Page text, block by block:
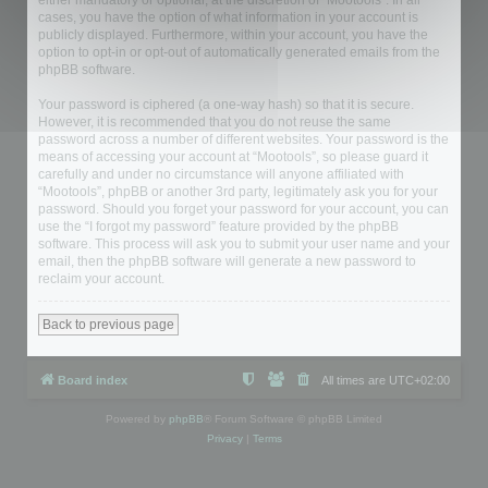
cases, you have the option of what information in your account is
publicly displayed. Furthermore, within your account, you have the
option to opt-in or opt-out of automatically generated emails from the
phpBB software.
Your password is ciphered (a one-way hash) so that it is secure.
However, it is recommended that you do not reuse the same
password across a number of different websites. Your password is the
means of accessing your account at “Mootools”, so please guard it
carefully and under no circumstance will anyone affiliated with
“Mootools”, phpBB or another 3rd party, legitimately ask you for your
password. Should you forget your password for your account, you can
use the “I forgot my password” feature provided by the phpBB
software. This process will ask you to submit your user name and your
email, then the phpBB software will generate a new password to
reclaim your account.
Back to previous page
Board index All times are UTC+02:00
Powered by phpBB ® Forum Software © phpBB Limited
Privacy| Terms